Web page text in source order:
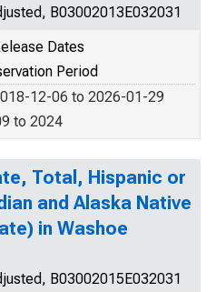
B03002013E032031
Dates
Period
12-06 to 2026-01-29
to 2024
Total, Hispanic or
and Alaska Native
in Washoe
B03002015E032031